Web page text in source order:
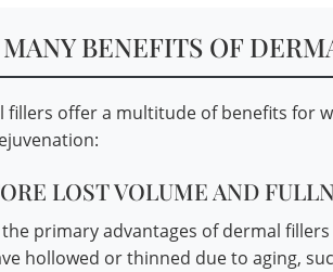
BENEFITS OF
fillers offer a multitude of benefits for
LOST VOLUME AND
the primary advantages of dermal
hollowed or thinned due to aging,